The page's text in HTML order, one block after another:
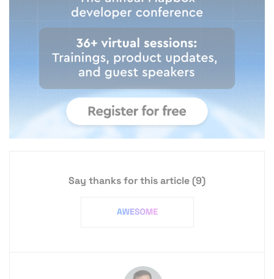
Say thanks for this article(9)